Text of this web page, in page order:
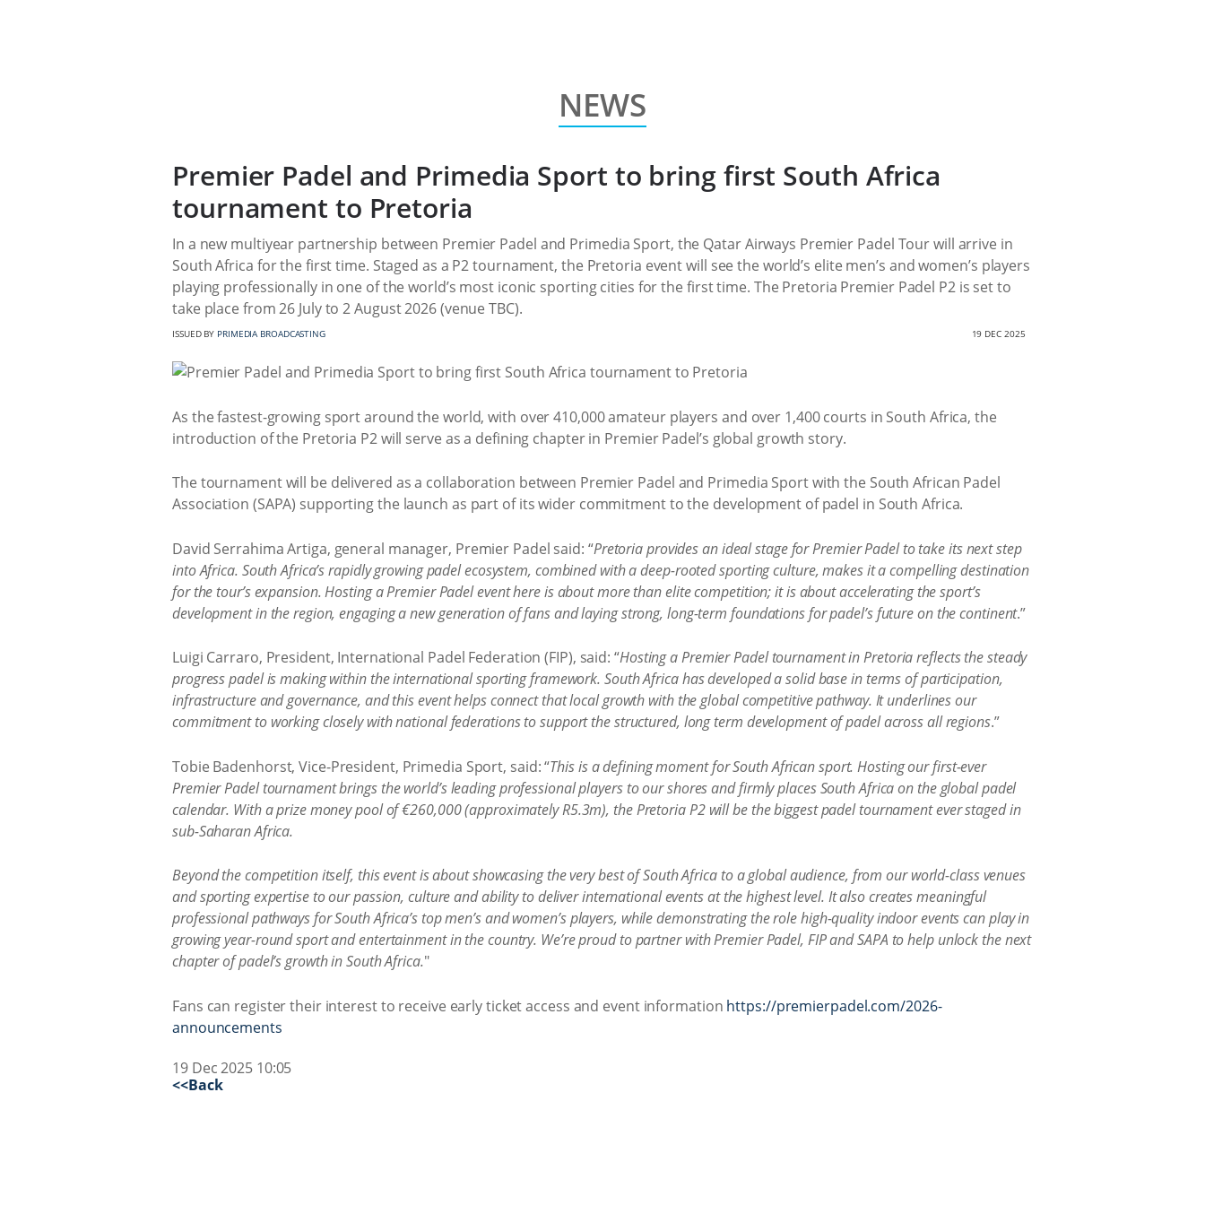
NEWS
Premier Padel and Primedia Sport to bring first South Africa
tournament to Pretoria
In a new multiyear partnership between Premier Padel and Primedia Sport, the Qatar Airways Premier Padel Tour will arrive in
South Africa for the first time. Staged as a P2 tournament, the Pretoria event will see the world’s elite men’s and women’s players
playing professionally in one of the world’s most iconic sporting cities for the first time. The Pretoria Premier Padel P2 is set to
take place from 26 July to 2 August 2026 (venue TBC).
ISSUED BY PRIMEDIA BROADCASTING 19 DEC 2025
As the fastest-growing sport around the world, with over 410,000 amateur players and over 1,400 courts in South Africa, the
introduction of the Pretoria P2 will serve as a defining chapter in Premier Padel’s global growth story.
The tournament will be delivered as a collaboration between Premier Padel and Primedia Sport with the South African Padel
Association (SAPA) supporting the launch as part of its wider commitment to the development of padel in South Africa.
David Serrahima Artiga, general manager, Premier Padel said: “Pretoria provides an ideal stage for Premier Padel to take its next step
into Africa. South Africa’s rapidly growing padel ecosystem, combined with a deep-rooted sporting culture, makes it a compelling destination
for the tour’s expansion. Hosting a Premier Padel event here is about more than elite competition; it is about accelerating the sport’s
development in the region, engaging a new generation of fans and laying strong, long-term foundations for padel’s future on the continent.”
Luigi Carraro, President, International Padel Federation (FIP), said: “Hosting a Premier Padel tournament in Pretoria reflects the steady
progress padel is making within the international sporting framework. South Africa has developed a solid base in terms of participation,
infrastructure and governance, and this event helps connect that local growth with the global competitive pathway. It underlines our
commitment to working closely with national federations to support the structured, long term development of padel across all regions.”
Tobie Badenhorst, Vice-President, Primedia Sport, said: “This is a defining moment for South African sport. Hosting our first-ever
Premier Padel tournament brings the world’s leading professional players to our shores and firmly places South Africa on the global padel
calendar. With a prize money pool of €260,000 (approximately R5.3m), the Pretoria P2 will be the biggest padel tournament ever staged in
sub-Saharan Africa.
Beyond the competition itself, this event is about showcasing the very best of South Africa to a global audience, from our world-class venues
and sporting expertise to our passion, culture and ability to deliver international events at the highest level. It also creates meaningful
professional pathways for South Africa’s top men’s and women’s players, while demonstrating the role high-quality indoor events can play in
growing year-round sport and entertainment in the country. We’re proud to partner with Premier Padel, FIP and SAPA to help unlock the next
chapter of padel’s growth in South Africa."
Fans can register their interest to receive early ticket access and event information https://premierpadel.com/2026-
announcements
19 Dec 2025 10:05
<<Back